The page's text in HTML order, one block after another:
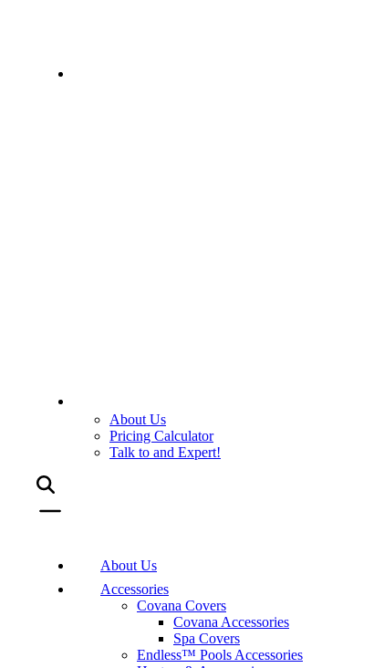
About Us
Pricing Calculator
Talk to and Expert!
About Us
Accessories
Covana Covers
Covana Accessories
Spa Covers
Endless™ Pools Accessories